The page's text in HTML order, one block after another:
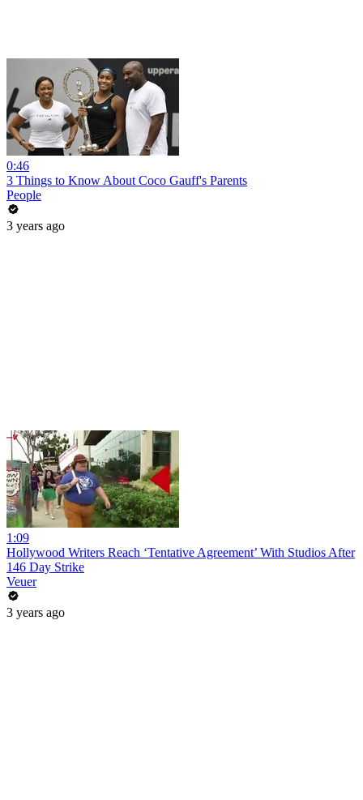
0:46
3 Things to Know About Coco Gauff's Parents
People
3 years ago
1:09
Hollywood Writers Reach ‘Tentative Agreement’ With Studios After
146 Day Strike
Veuer
3 years ago